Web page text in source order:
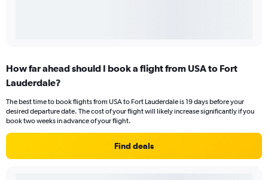
How far ahead should I book a flight from USA to Fort
Lauderdale?
The best time to book flights from USA to Fort Lauderdale is 19 days before your
desired departure date. The cost of your flight will likely increase significantly if you
book two weeks in advance of your flight.
Find deals